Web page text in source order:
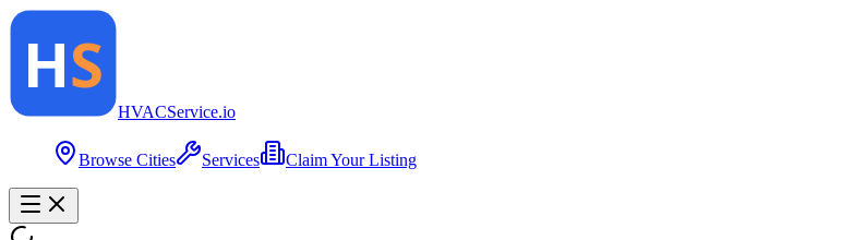
HVACService.io
Browse Cities Services Claim Your Listing